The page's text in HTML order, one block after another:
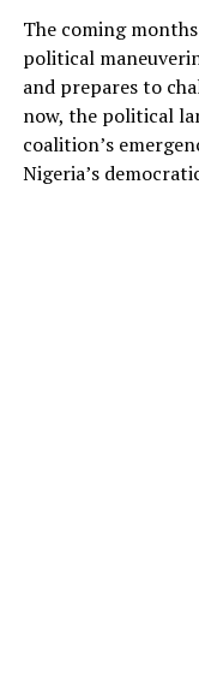
The coming
political
and prepares to
now, the political
coalition’s
Nigeria’s